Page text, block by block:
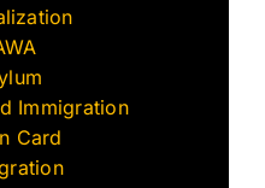
Immigration
Card